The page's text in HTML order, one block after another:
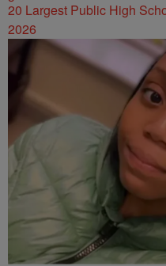
20 Largest Public High
2026